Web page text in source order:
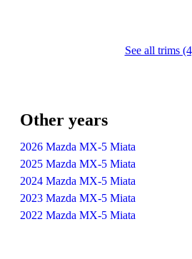
See all trims
Other years
2026 Mazda MX-5 Miata
2025 Mazda MX-5 Miata
2024 Mazda MX-5 Miata
2023 Mazda MX-5 Miata
2022 Mazda MX-5 Miata